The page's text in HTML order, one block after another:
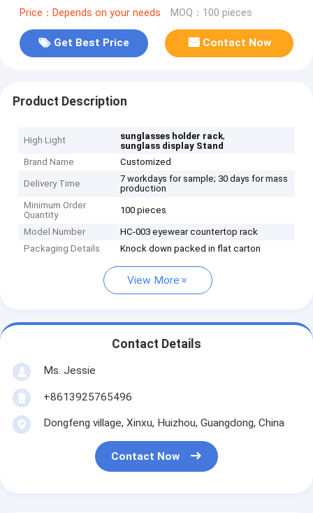
Price：Depends on your needs MOQ：100 pieces
Get Best Price Contact Now
Product Description
High Light sunglasses holder rack,
sunglass display Stand
Brand Name
Customized
Delivery Time
7 workdays for sample; 30 days for mass
production
Minimum Order
Quantity
100 pieces
Model Number
HC-003 eyewear countertop rack
Packaging Details
Knock down packed in flat carton
View More
Contact Details
Ms. Jessie
+8613925765496
Dongfeng village, Xinxu, Huizhou, Guangdong, China
Contact Now